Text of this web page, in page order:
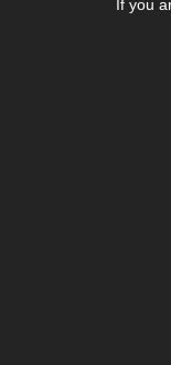
If you